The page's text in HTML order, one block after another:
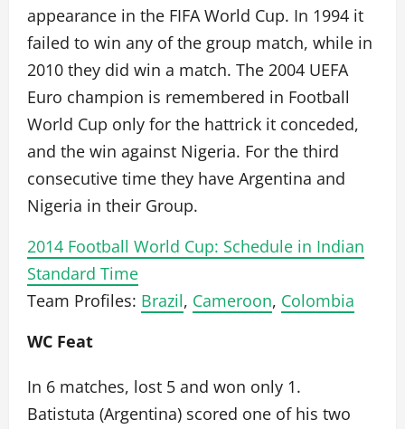
appearance in the FIFA World Cup. In 1994 it
failed to win any of the group match, while in
2010 they did win a match. The 2004 UEFA
Euro champion is remembered in Football
World Cup only for the hattrick it conceded,
and the win against Nigeria. For the third
consecutive time they have Argentina and
Nigeria in their Group.
2014 Football World Cup: Schedule in Indian
Standard Time
Team Profiles: Brazil, Cameroon, Colombia
WC Feat
In 6 matches, lost 5 and won only 1.
Batistuta (Argentina) scored one of his two